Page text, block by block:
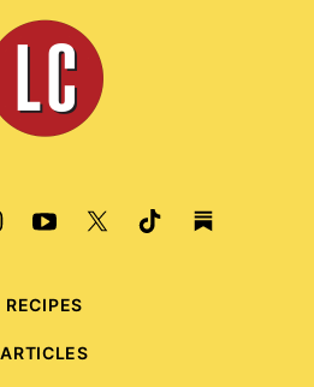
top
RECIPES
ARTICLES